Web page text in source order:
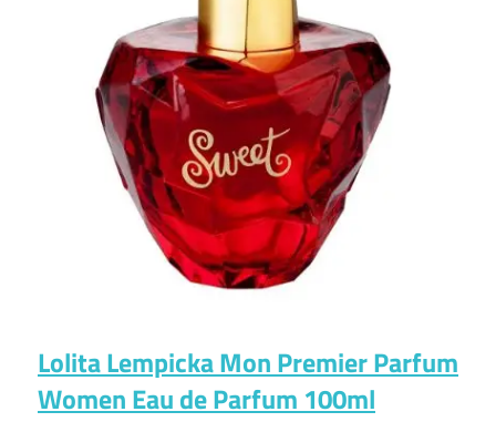
Lolita Lempicka Mon Premier Parfum
Women Eau de Parfum 100ml